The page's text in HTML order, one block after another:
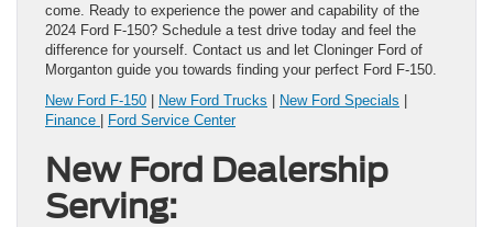
come. Ready to experience the power and capability of the
2024 Ford F-150? Schedule a test drive today and feel the
difference for yourself. Contact us and let Cloninger Ford of
Morganton guide you towards finding your perfect Ford F-150.
New Ford F-150 | New Ford Trucks | New Ford Specials |
Finance | Ford Service Center
New Ford Dealership
Serving: